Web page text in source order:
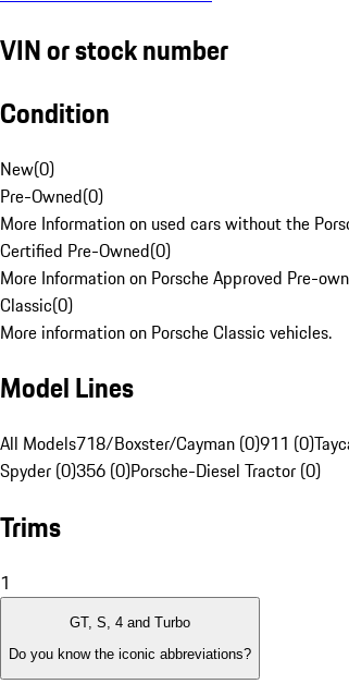
VIN or stock number
Condition
New(0)
Pre-Owned(0)
More Information on used cars without the
Certified Pre-Owned(0)
More Information on Porsche Approved Pre-
Classic(0)
More information on Porsche Classic vehicles.
Model Lines
All Models718/Boxster/Cayman (0)911 (0)
Spyder (0)356 (0)Porsche-Diesel Tractor (0)
Trims
1
GT, S, 4 and Turbo
Do you know the iconic abbreviations?